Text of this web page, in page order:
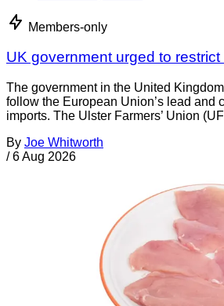
Members-only
UK government urged to
The government in the United
follow the European Union’s lead and
imports. The Ulster Farmers’ Union
By Joe Whitworth
/ 6 Aug 2026